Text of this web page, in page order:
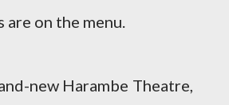
on the menu.
new Harambe Theatre,